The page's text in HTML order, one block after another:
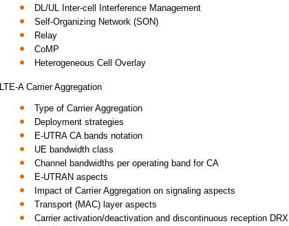
DL/UL Inter-cell Interference Management
Self-Organizing Network (SON)
Relay
CoMP
Heterogeneous Cell Overlay
LTE-A Carrier Aggregation
Type of Carrier Aggregation
Deployment strategies
E-UTRA CA bands notation
UE bandwidth class
Channel bandwidths per operating band for CA
E-UTRAN aspects
Impact of Carrier Aggregation on signaling aspects
Transport (MAC) layer aspects
Carrier activation/deactivation and discontinuous reception DRX